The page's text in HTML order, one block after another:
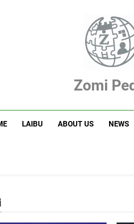
Zomi
LAIBU ABOUT US NEWS